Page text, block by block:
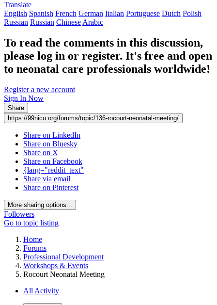
Translate
English Spanish French German Italian Portuguese Dutch Polish
Russian Russian Chinese Arabic
To read the comments in this discussion,
please log in or register. It's free and open
to neonatal care professionals worldwide!
Register a new account
Sign In Now
Share
https://99nicu.org/forums/topic/136-rocourt-neonatal-meeting/
Share on LinkedIn
Share on Bluesky
Share on X
Share on Facebook
{lang="reddit_text"
Share via email
Share on Pinterest
More sharing options...
Followers
Go to topic listing
Home
Forums
Professional Development
Workshops & Events
Rocourt Neonatal Meeting
All Activity